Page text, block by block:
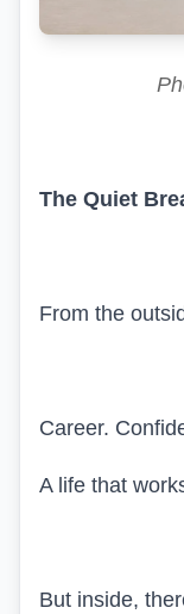
The Quiet
From the
Career.
A life that
But inside,